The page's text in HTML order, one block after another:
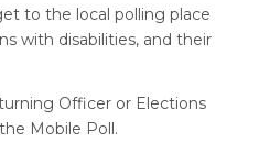
to the local polling place
with disabilities, and their
Officer or Elections
Mobile Poll.